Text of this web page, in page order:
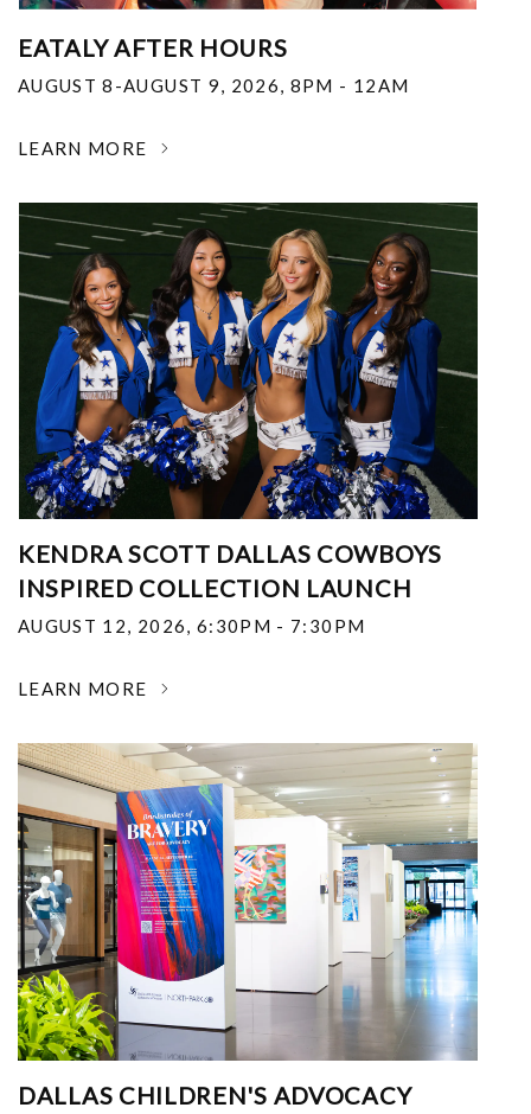
EATALY AFTER HOURS
AUGUST 8-AUGUST 9, 2026, 8PM - 12AM
LEARN MORE
KENDRA SCOTT DALLAS COWBOYS
INSPIRED COLLECTION LAUNCH
AUGUST 12, 2026, 6:30PM - 7:30PM
LEARN MORE
DALLAS CHILDREN'S ADVOCACY